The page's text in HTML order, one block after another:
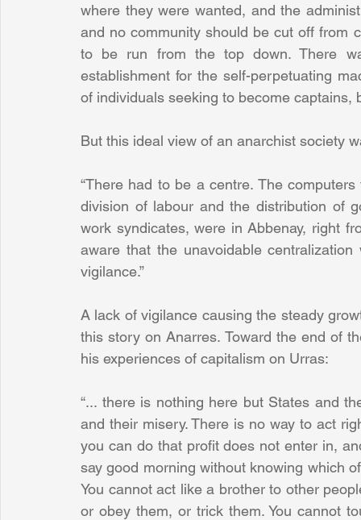
where they were wanted, and the
and no community should be cut off from
to be run from the top down. There
establishment for the self-perpetuating
of individuals seeking to become captains,
But this ideal view of an anarchist society
“There had to be a centre. The
division of labour and the distribution of
work syndicates, were in Abbenay, right
aware that the unavoidable
vigilance.”
A lack of vigilance causing the steady
this story on Anarres. Toward the end of
his experiences of capitalism on Urras:
“... there is nothing here but States and
and their misery. There is no way to act
you can do that profit does not enter in,
say good morning without knowing which
You cannot act like a brother to other
or obey them, or trick them. You cannot